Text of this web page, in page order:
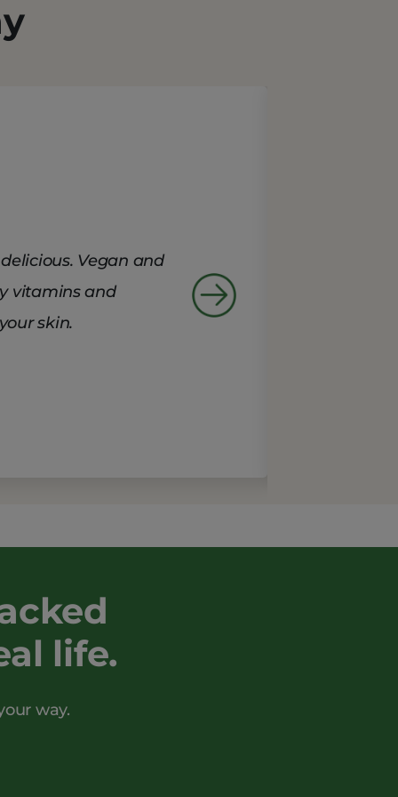
Vegan and
vitamins and
skin.
life.
way.